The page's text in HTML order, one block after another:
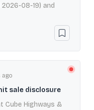
08-19) and
ago
sale disclosure
Cube Highways &